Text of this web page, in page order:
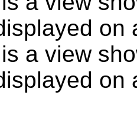
on
a view
on